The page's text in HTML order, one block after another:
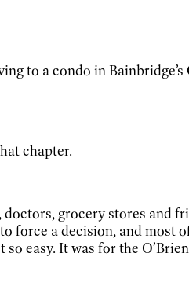
to a condo in
chapter.
grocery stores and
force a decision, and most
easy. It was for the